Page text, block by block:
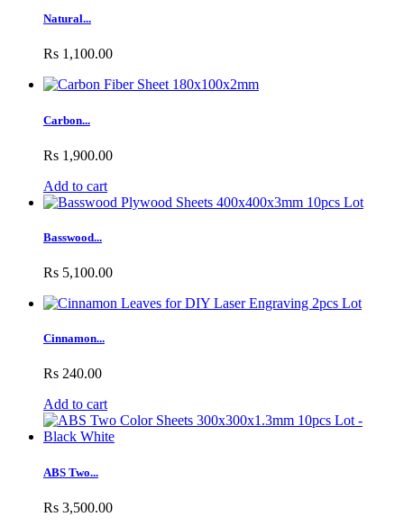
Natural...
Rs 1,100.00
Carbon...
Rs 1,900.00
Add to cart
Basswood...
Rs 5,100.00
Cinnamon...
Rs 240.00
Add to cart
ABS Two...
Rs 3,500.00